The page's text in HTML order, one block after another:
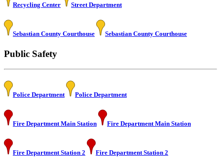
Recycling Center Street Department
Sebastian County Courthouse Sebastian County Courthouse
Public Safety
Police Department Police Department
Fire Department Main Station Fire Department Main Station
Fire Department Station 2 Fire Department Station 2